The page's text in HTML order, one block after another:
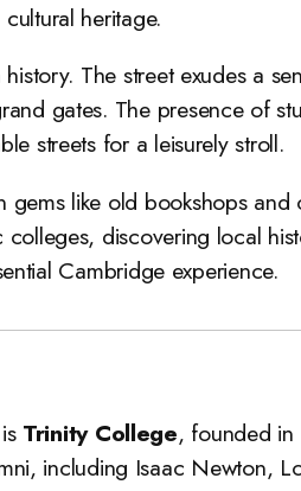
heritage.
The street exudes a
gates. The presence of
streets for a leisurely stroll.
like old bookshops and
discovering local
Cambridge experience.
Trinity College, founded
including Isaac Newton,